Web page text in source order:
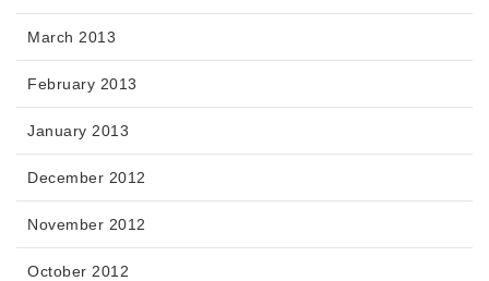
March 2013
February 2013
January 2013
December 2012
November 2012
October 2012